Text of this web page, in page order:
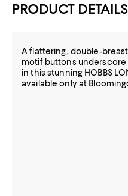
PRODUCT DETAILS
A flattering, double-
motif buttons
in this stunning HOBBS
available only at